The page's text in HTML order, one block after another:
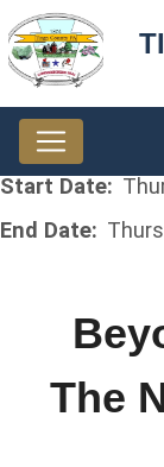
Start Date:
End Date:
The